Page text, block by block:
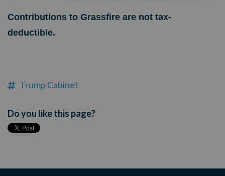
Contributions to Grassfire are not tax-
deductible.
Trump Cabinet
Do you like this page?